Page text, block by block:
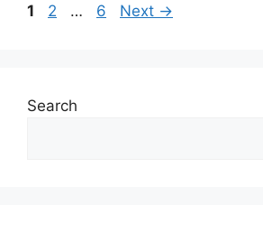
Page
1 Page
2 … Page
6 Next →
Search